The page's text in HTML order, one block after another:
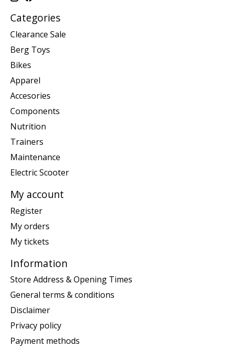
Categories
Clearance Sale
Berg Toys
Bikes
Apparel
Accesories
Components
Nutrition
Trainers
Maintenance
Electric Scooter
My account
Register
My orders
My tickets
Information
Store Address & Opening Times
General terms & conditions
Disclaimer
Privacy policy
Payment methods